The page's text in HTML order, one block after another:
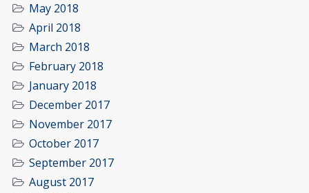
May 2018
April 2018
March 2018
February 2018
January 2018
December 2017
November 2017
October 2017
September 2017
August 2017